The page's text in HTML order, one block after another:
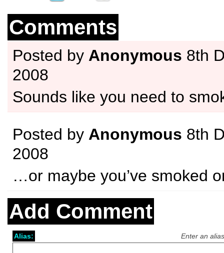
Comments
Posted by Anonymous 8th
2008
Sounds like you need to
Posted by Anonymous 8th
2008
…or maybe you’ve smoked
Add Comment
Enter an
Alias: